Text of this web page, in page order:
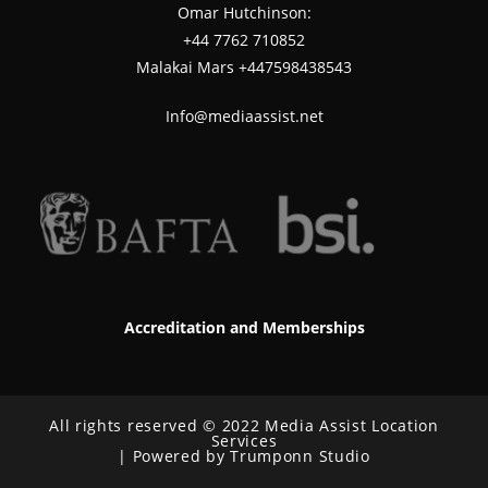
Omar Hutchinson:
‪+44 7762 710852
Malakai Mars +447598438543
Info@mediaassist.net
Accreditation and Memberships
All rights reserved © 2022 Media Assist Location
Services
| Powered by Trumponn Studio